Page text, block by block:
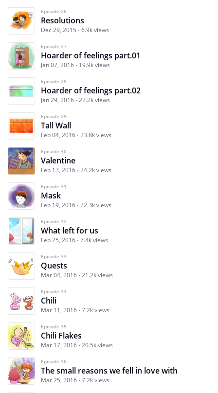
Episode 26
Resolutions
Dec 29, 2015 6.9k views
Episode 27
Hoarder of feelings part.01
Jan 07, 2016 19.9k views
Episode 28
Hoarder of feelings part.02
Jan 29, 2016 22.2k views
Episode 29
Tall Wall
Feb 04, 2016 23.8k views
Episode 30
Valentine
Feb 13, 2016 24.2k views
Episode 31
Mask
Feb 19, 2016 22.3k views
Episode 32
What left for us
Feb 25, 2016 7.4k views
Episode 33
Quests
Mar 04, 2016 21.2k views
Episode 34
Chili
Mar 11, 2016 7.2k views
Episode 35
Chili Flakes
Mar 17, 2016 20.5k views
Episode 36
The small reasons we fell in love with
Mar 25, 2016 7.2k views